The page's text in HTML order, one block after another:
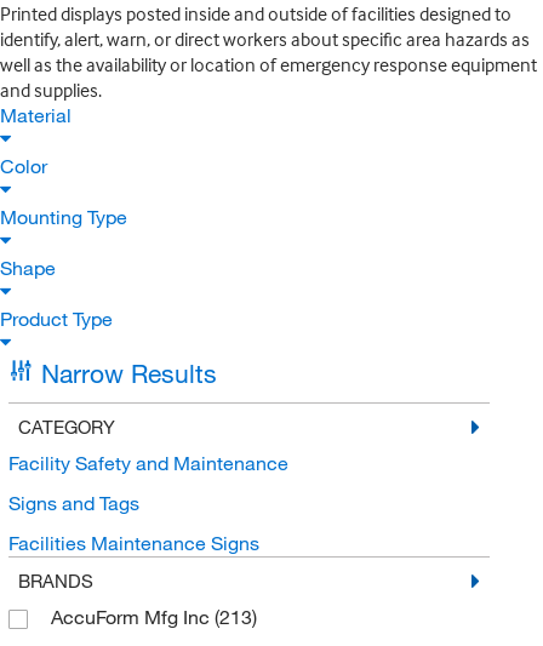
Printed displays posted inside and outside of facilities designed to
identify, alert, warn, or direct workers about specific area hazards as
well as the availability or location of emergency response equipment
and supplies.
Material
Color
Mounting Type
Shape
Product Type
Narrow Results
CATEGORY
Facility Safety and Maintenance
Signs and Tags
Facilities Maintenance Signs
BRANDS
AccuForm Mfg Inc (213)